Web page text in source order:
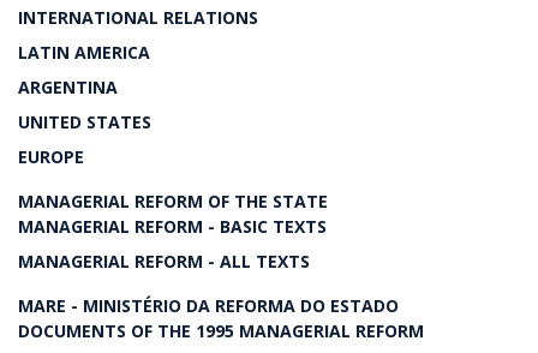
INTERNATIONAL RELATIONS
LATIN AMERICA
ARGENTINA
UNITED STATES
EUROPE
MANAGERIAL REFORM OF THE STATE
MANAGERIAL REFORM - BASIC TEXTS
MANAGERIAL REFORM - ALL TEXTS
MARE - MINISTÉRIO DA REFORMA DO ESTADO
DOCUMENTS OF THE 1995 MANAGERIAL REFORM